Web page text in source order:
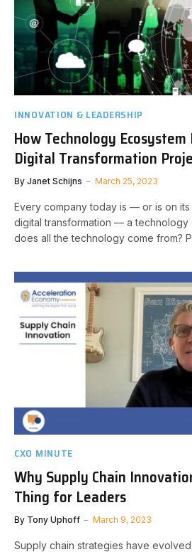
INNOVATION & LEADERSHIP
How Technology
Digital Transformation
By Janet Schijns March 25, 2023
Every company today is — or is on
digital transformation — a technology
does all the technology come from?
CXO MINUTE
Why Supply Chain
Thing for Leaders
By Tony Uphoff March 9, 2023
Supply chain strategies have